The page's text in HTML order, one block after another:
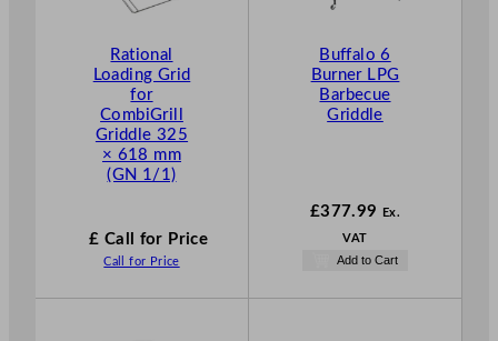
Rational
Loading Grid
for
CombiGrill
Griddle 325
× 618 mm
(GN 1/1)
£ Call for Price
Call for Price
Buffalo 6
Burner LPG
Barbecue
Griddle
£377.99 Ex.
VAT
Add to Cart